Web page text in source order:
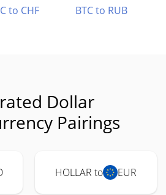
to CHF BTC to RUB
Dollar
Pairings
HOLLAR to EUR